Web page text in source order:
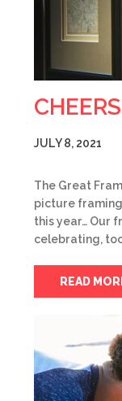
JULY 8, 2021
The Great
picture
this year… Our
celebrating,
READ